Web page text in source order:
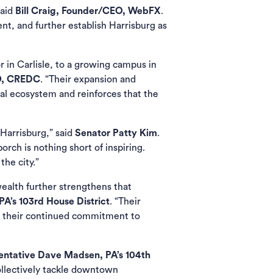
Bill Craig, Founder/CEO, WebFX.
and further establish Harrisburg as
in Carlisle, to a growing campus in
CREDC. “Their expansion and
ecosystem and reinforces that the
said Senator Patty Kim.
is nothing short of inspiring.
city.”
further strengthens that
103rd House District. “Their
their continued commitment to
Dave Madsen, PA’s 104th
tackle downtown